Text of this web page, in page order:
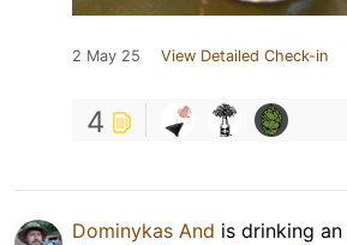
2 May 25 View Detailed Check-in
4
Dominykas And is drinking an